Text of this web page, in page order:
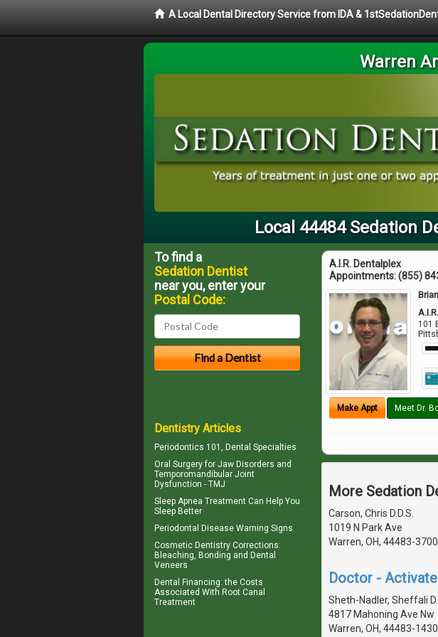
A Local Dental Directory Service from IDA &
Warren
Local 44484 Sedation
A.I.R. Dentalplex
Appointments:(855)
101
Make Appt Meet Dr.
More Sedation
Carson, Chris D.D.S.
1019 N Park Ave
Warren, OH, 44483-3700
Doctor -
Sheth-Nadler, Sheffali
4817 Mahoning Ave Nw
Warren, OH, 44483-1430
To find a
Sedation Dentist
near you, enter your
Postal Code:
Dentistry Articles
Periodontics 101, Dental Specialties
Oral Surgery for Jaw Disorders and
Temporomandibular Joint
Dysfunction - TMJ
Sleep Apnea Treatment Can Help You
Sleep Better
Periodontal Disease Warning Signs
Cosmetic Dentistry Corrections:
Bleaching, Bonding and Dental
Veneers
Dental Financing: the Costs
Associated With Root Canal
Treatment